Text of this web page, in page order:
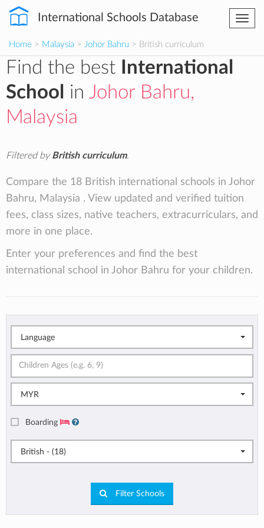
International Schools Database
Home > Malaysia > Johor Bahru > British curriculum
Find the best
International
School
in Johor Bahru,
Malaysia
Filtered byBritish curriculum.
Compare the 18 British international schools in Johor
Bahru, Malaysia . View updated and verified tuition
fees, class sizes, native teachers, extracurriculars, and
more in one place.
Enter your preferences and find the best
international school in Johor Bahru for your children.
Language
MYR
Boarding
British - (18)
Filter Schools